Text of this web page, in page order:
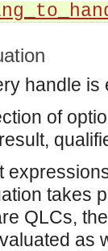
interface.
interface.
constants.
handle is
of
takes
QLCs,
as